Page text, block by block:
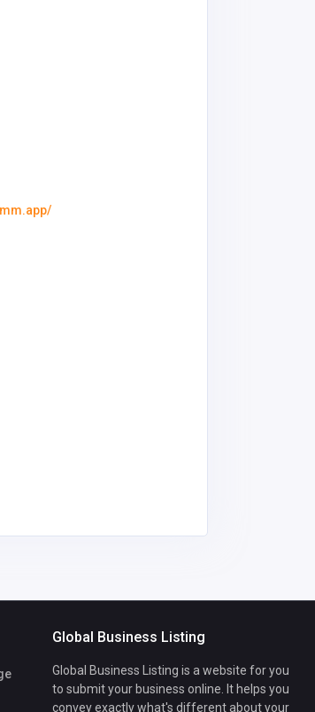
Global Business Listing
Global Business Listing is a website for you
to submit your business online. It helps you
convey exactly what's different about your